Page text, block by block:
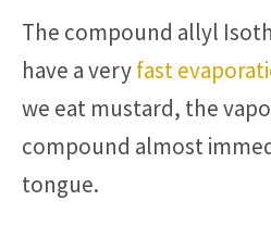
The compound allyl
have a veryfast
we eat mustard, the
compound almost
tongue.